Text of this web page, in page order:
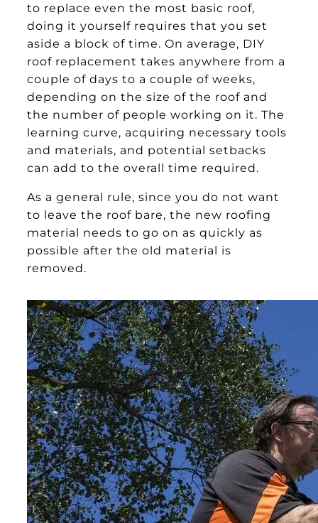
to replace even the most basic roof,
doing it yourself requires that you set
aside a block of time. On average, DIY
roof replacement takes anywhere from a
couple of days to a couple of weeks,
depending on the size of the roof and
the number of people working on it. The
learning curve, acquiring necessary tools
and materials, and potential setbacks
can add to the overall time required.
As a general rule, since you do not want
to leave the roof bare, the new roofing
material needs to go on as quickly as
possible after the old material is
removed.